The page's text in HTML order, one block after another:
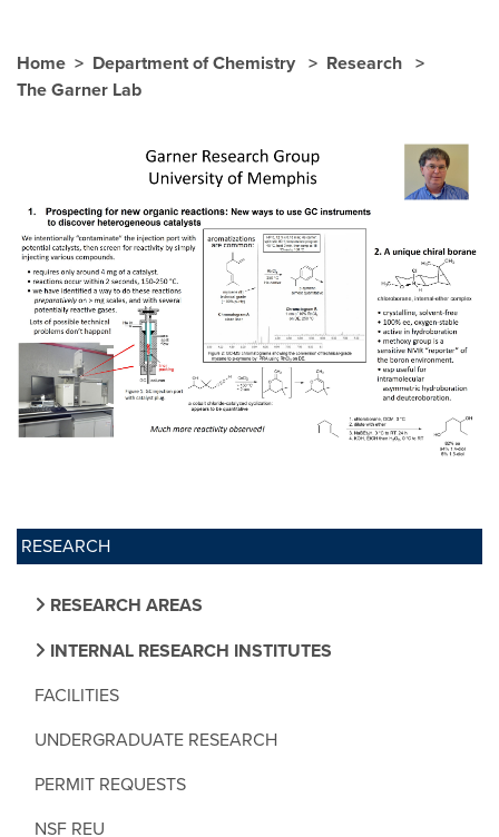
RESEARCH
RESEARCH AREAS
INTERNAL RESEARCH INSTITUTES
FACILITIES
UNDERGRADUATE RESEARCH
PERMIT REQUESTS
NSF REU
Home Department of Chemistry
Research
The Garner Lab